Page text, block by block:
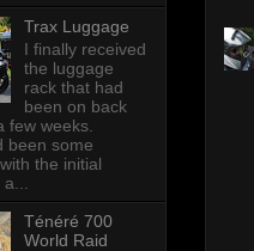
Trax Luggage
I finally received
the luggage
rack that had
been on back
few weeks.
been some
the initial
Ténéré 700
World Raid